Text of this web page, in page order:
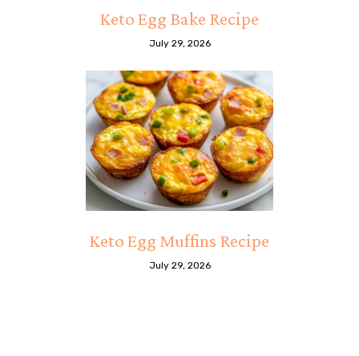
Keto Egg Bake Recipe
July 29, 2026
Keto Egg Muffins Recipe
July 29, 2026